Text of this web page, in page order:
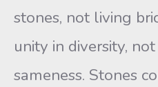
stones, not living
unity in diversity,
sameness. Stones